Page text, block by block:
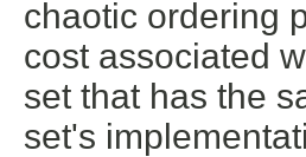
chaotic ordering
cost associated
set that has the
set's